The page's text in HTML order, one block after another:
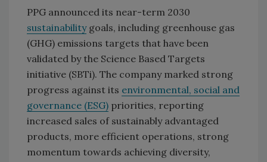
PPG announced its near-term 2030
sustainabilitygoals, including greenhouse gas
(GHG) emissions targets that have been
validated by the Science Based Targets
initiative (SBTi). The company marked strong
progress against its environmental, social and
governance (ESG) priorities, reporting
increased sales of sustainably advantaged
products, more efficient operations, strong
momentum towards achieving diversity,